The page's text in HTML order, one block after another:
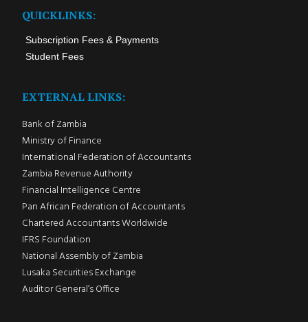
QUICKLINKS:
Subscription Fees & Payments
Student Fees
EXTERNAL LINKS:
Bank of Zambia
Ministry of Finance
International Federation of Accountants
Zambia Revenue Authority
Financial Intelligence Centre
Pan African Federation of Accountants
Chartered Accountants Worldwide
IFRS Foundation
National Assembly of Zambia
Lusaka Securities Exchange
Auditor General’s Office